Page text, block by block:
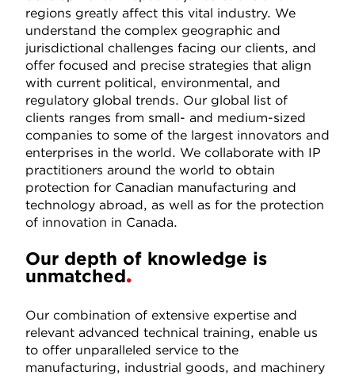
regions greatly affect this vital industry. We
understand the complex geographic and
jurisdictional challenges facing our clients, and
offer focused and precise strategies that align
with current political, environmental, and
regulatory global trends. Our global list of
clients ranges from small- and medium-sized
companies to some of the largest innovators and
enterprises in the world. We collaborate with IP
practitioners around the world to obtain
protection for Canadian manufacturing and
technology abroad, as well as for the protection
of innovation in Canada.
Our depth of knowledge is
unmatched
Our combination of extensive expertise and
relevant advanced technical training, enable us
to offer unparalleled service to the
manufacturing, industrial goods, and machinery